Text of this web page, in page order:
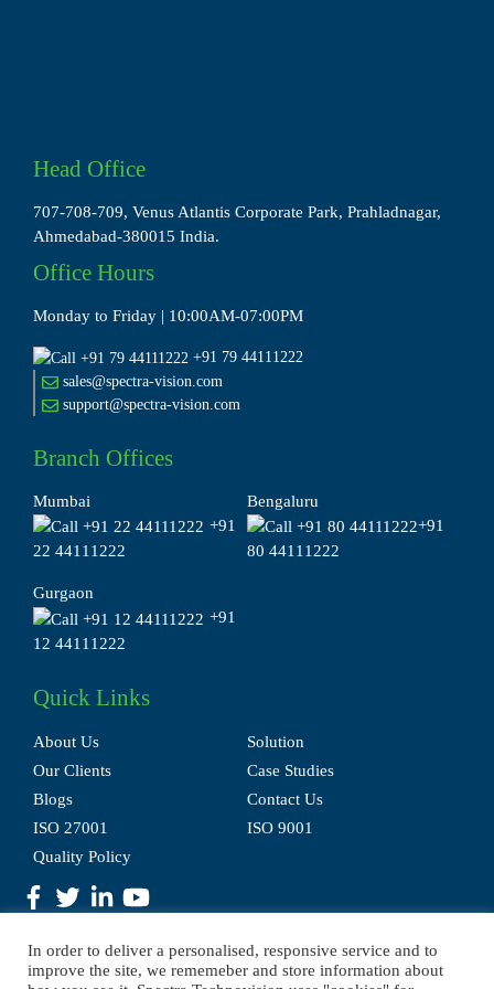
Head Office
707-708-709, Venus Atlantis Corporate Park, Prahladnagar,
Ahmedabad-380015 India.
Office Hours
Monday to Friday | 10:00AM-07:00PM
+91 79 44111222
sales@spectra-vision.com
support@spectra-vision.com
Branch Offices
Mumbai
+91
22 44111222
Bengaluru
+91
80 44111222
Gurgaon
+91
12 44111222
Quick Links
About Us
Solution
Our Clients
Case Studies
Blogs
Contact Us
ISO 27001
ISO 9001
Quality Policy
Privacy Policy Terms of Use Disclaimer E-waste Policy
In order to deliver a personalised, responsive service and to
improve the site, we rememeber and store information about